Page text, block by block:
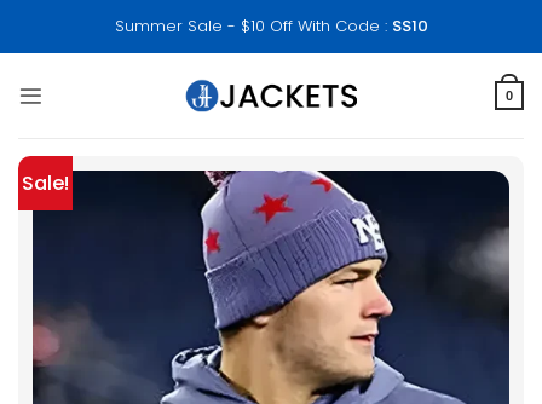
Summer Sale - $10 Off With Code : SS10
0
Sale!